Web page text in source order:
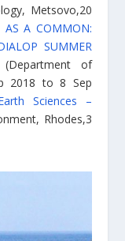
Metsovo,20
AS A COMMON:
SUMMER
(Department of
2018 to 8 Sep
Sciences –
Rhodes,3